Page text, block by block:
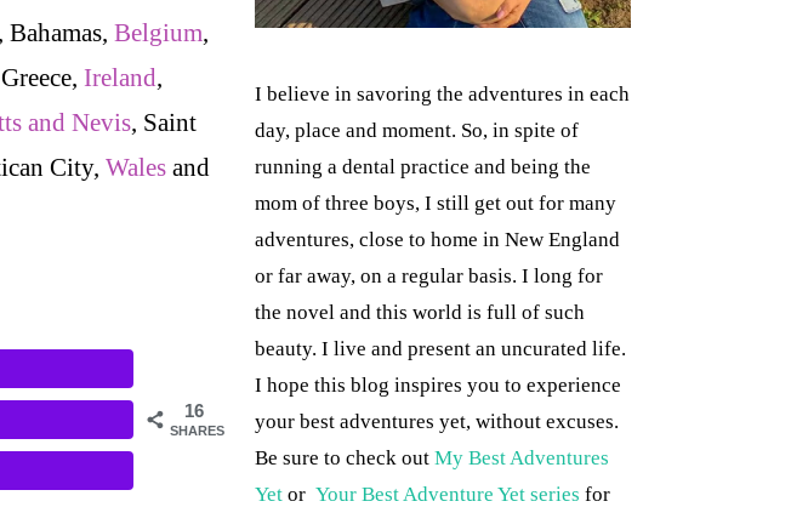
Belgium,
Ireland,
and Nevis, Saint
City, Wales and
16
SHARES
I believe in savoring the adventures in each
day, place and moment. So, in spite of
running a dental practice and being the
mom of three boys, I still get out for many
adventures, close to home in New England
or far away, on a regular basis. I long for
the novel and this world is full of such
beauty. I live and present an uncurated life.
I hope this blog inspires you to experience
your best adventures yet, without excuses.
Be sure to check out My Best Adventures
Yet or Your Best Adventure Yet series for